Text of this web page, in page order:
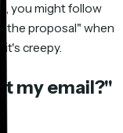
you might follow
the proposal" when
creepy.
my email?"